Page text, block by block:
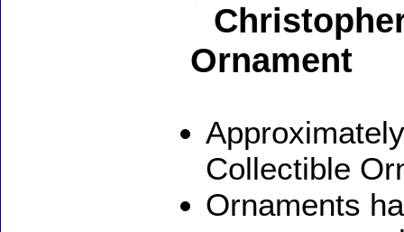
Ornament
Collectible
Ornaments